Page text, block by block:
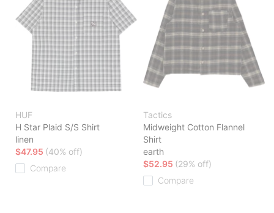
HUF
H Star Plaid S/S Shirt
linen
$47.95 (40% off)
Compare
Tactics
Midweight Cotton Flannel
Shirt
earth
$52.95 (29% off)
Compare